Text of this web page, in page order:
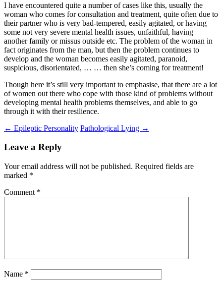
I have encountered quite a number of cases like this, usually the
woman who comes for consultation and treatment, quite often due to
their partner who is very bad-tempered, easily agitated, or having
some not very severe mental health issues, unfaithful, having
another family or missus outside etc. The problem of the woman in
fact originates from the man, but then the problem continues to
develop and the woman becomes easily agitated, paranoid,
suspicious, disorientated, … … then she’s coming for treatment!
Though here it’s still very important to emphasise, that there are a lot
of women out there who cope with those kind of problems without
developing mental health problems themselves, and able to go
through it with their resilience.
Post
navigation
← Epileptic Personality Pathological Lying →
Leave a Reply
Your email address will not be published. Required fields are
marked *
Comment *
Name *